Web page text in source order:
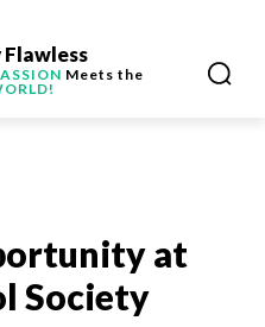
Flawless
Meets the
at
Society